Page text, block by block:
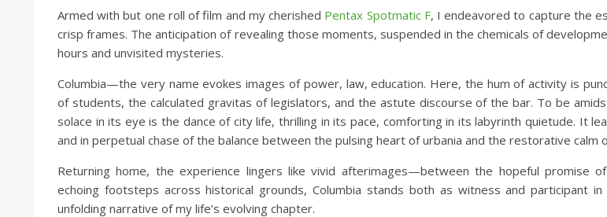
Armed with but one roll of film and my cherished Pentax Spotmatic F, I endeavored to capture the
crisp frames. The anticipation of revealing those moments, suspended in the chemicals of
hours and unvisited mysteries.
Columbia—the very name evokes images of power, law, education. Here, the hum of activity is
of students, the calculated gravitas of legislators, and the astute discourse of the bar. To be
solace in its eye is the dance of city life, thrilling in its pace, comforting in its labyrinth quietude. It
and in perpetual chase of the balance between the pulsing heart of urbania and the restorative calm
Returning home, the experience lingers like vivid afterimages—between the hopeful promise
echoing footsteps across historical grounds, Columbia stands both as witness and participant
unfolding narrative of my life’s evolving chapter.